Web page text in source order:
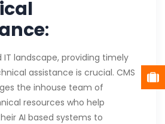
:
landscape, providing timely
assistance is crucial. CMS
the inhouse team of
resources who help
AI based systems to